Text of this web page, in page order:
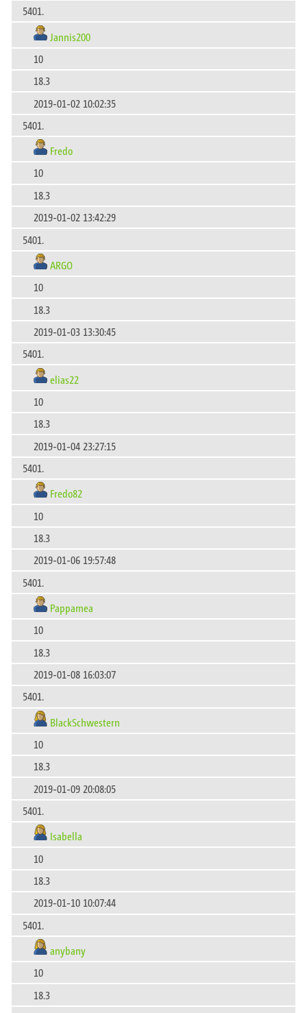
5401.
Jannis200
10
18.3
2019-01-02 10:02:35
5401.
Fredo
10
18.3
2019-01-02 13:42:29
5401.
ARGO
10
18.3
2019-01-03 13:30:45
5401.
elias22
10
18.3
2019-01-04 23:27:15
5401.
Fredo82
10
18.3
2019-01-06 19:57:48
5401.
Pappamea
10
18.3
2019-01-08 16:03:07
5401.
BlackSchwestern
10
18.3
2019-01-09 20:08:05
5401.
Isabella
10
18.3
2019-01-10 10:07:44
5401.
anybany
10
18.3